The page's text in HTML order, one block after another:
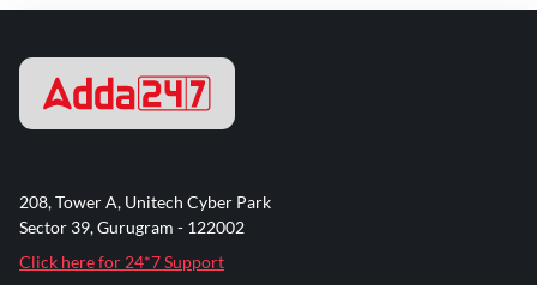
208, Tower A, Unitech Cyber Park
Sector 39, Gurugram - 122002
Click here for 24*7 Support